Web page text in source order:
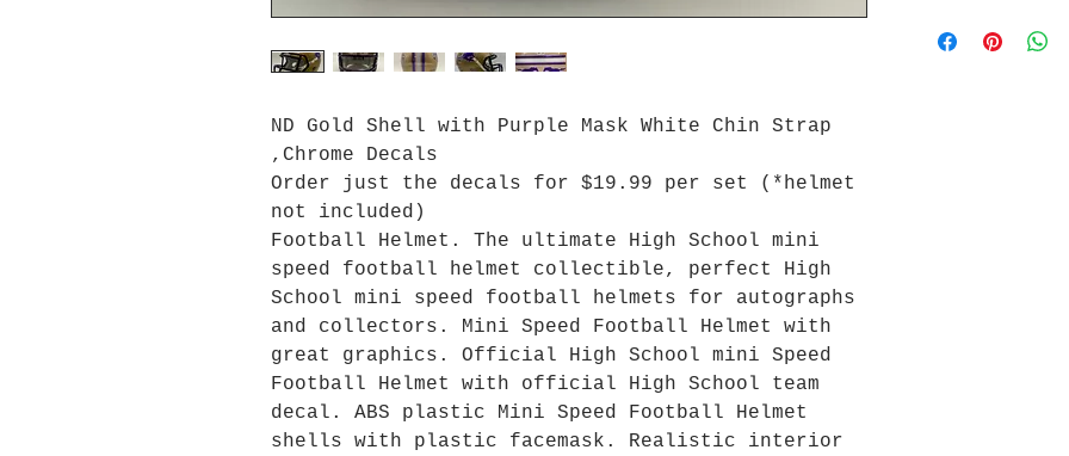
ND Gold Shell with Purple Mask White Chin Strap
,Chrome Decals
Order just the decals for $19.99 per set (*helmet
not included)
Football Helmet. The ultimate High School mini
speed football helmet collectible, perfect High
School mini speed football helmets for autographs
and collectors. Mini Speed Football Helmet with
great graphics. Official High School mini Speed
Football Helmet with official High School team
decal. ABS plastic Mini Speed Football Helmet
shells with plastic facemask. Realistic interior